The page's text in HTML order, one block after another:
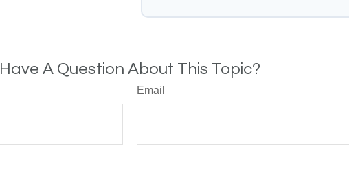
Have A Question About This Topic?
Email